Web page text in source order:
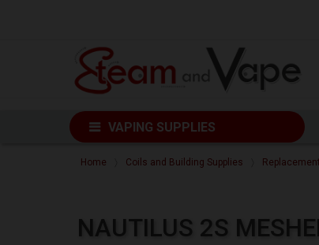
VAPING SUPPLIES
Home Coils and Building Supplies
NAUTILUS 2S